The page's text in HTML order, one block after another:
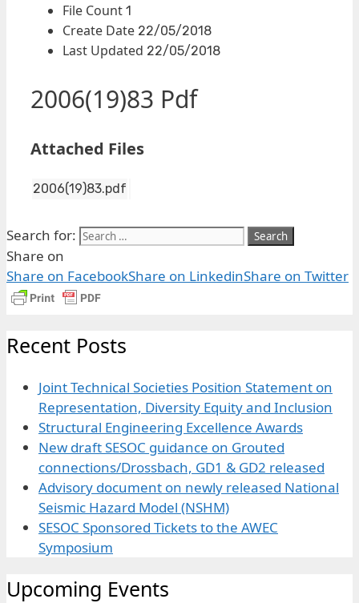
File Count 1
Create Date 22/05/2018
Last Updated 22/05/2018
2006(19)83 Pdf
Attached Files
2006(19)83.pdf
Search for:
Share on
Share on FacebookShare on LinkedinShare on Twitter
Recent Posts
Joint Technical Societies Position Statement on
Representation, Diversity Equity and Inclusion
Structural Engineering Excellence Awards
New draft SESOC guidance on Grouted
connections/Drossbach, GD1 & GD2 released
Advisory document on newly released National
Seismic Hazard Model (NSHM)
SESOC Sponsored Tickets to the AWEC
Symposium
Upcoming Events